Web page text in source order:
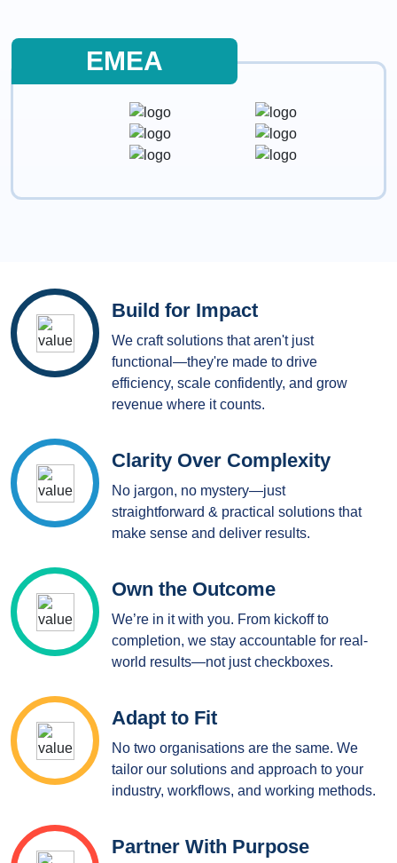
EMEA
Build for Impact
We craft solutions that aren't just
functional—they're made to drive
efficiency, scale confidently, and grow
revenue where it counts.
Clarity Over Complexity
No jargon, no mystery—just
straightforward & practical solutions that
make sense and deliver results.
Own the Outcome
We’re in it with you. From kickoff to
completion, we stay accountable for real-
world results—not just checkboxes.
Adapt to Fit
No two organisations are the same. We
tailor our solutions and approach to your
industry, workflows, and working methods.
Partner With Purpose